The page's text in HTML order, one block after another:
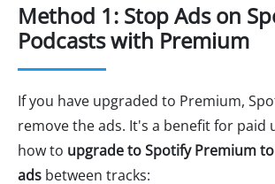
Method 1: Stop Ads on
Podcasts with Premium
If you have upgraded to Premium,
remove the ads. It's a benefit for paid
how to upgrade to Spotify Premium
ads between tracks: